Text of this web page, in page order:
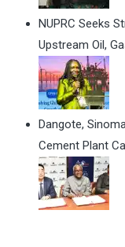
NUPRC Seeks
Upstream Oil,
Dangote,
Cement Plant